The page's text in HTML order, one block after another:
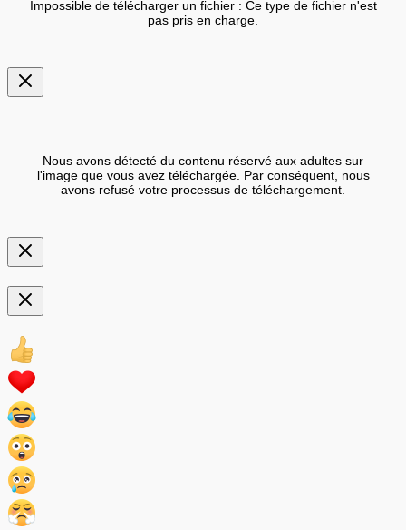
Impossible de télécharger un fichier : Ce type de fichier n'est
pas pris en charge.
Nous avons détecté du contenu réservé aux adultes sur
l'image que vous avez téléchargée. Par conséquent, nous
avons refusé votre processus de téléchargement.